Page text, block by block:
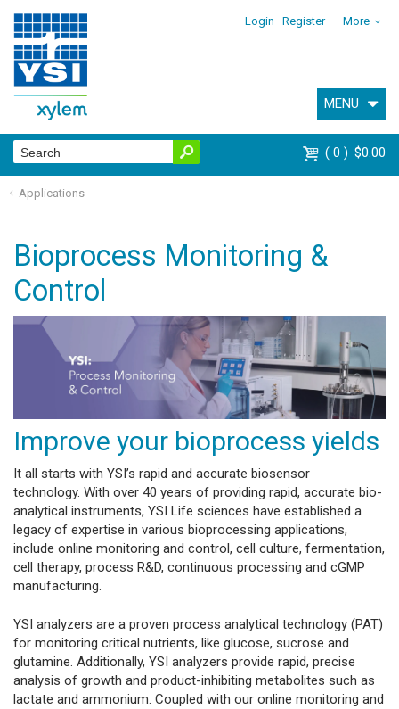
Login Register More
MENU
0 $0.00
Applications
Bioprocess Monitoring &
Control
Improve your bioprocess yields
It all starts with YSI’s rapid and accurate biosensor
technology. With over 40 years of providing rapid, accurate bio-
analytical instruments, YSI Life sciences have established a
legacy of expertise in various bioprocessing applications,
include online monitoring and control, cell culture, fermentation,
cell therapy, process R&D, continuous processing and cGMP
manufacturing.
YSI analyzers are a proven process analytical technology (PAT)
for monitoring critical nutrients, like glucose, sucrose and
glutamine. Additionally, YSI analyzers provide rapid, precise
analysis of growth and product-inhibiting metabolites such as
lactate and ammonium. Coupled with our online monitoring and